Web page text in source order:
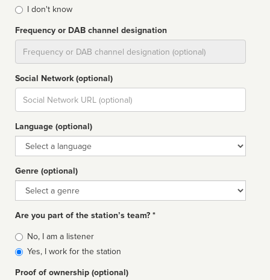
I don't know
Frequency or DAB channel designation
Social Network (optional)
Social
url
Language (optional)
Language
Genre (optional)
Genre
Are you part of the station’s team? *
Is
affiliated
No, I am a listener
Yes, I work for the station
Proof of ownership (optional)